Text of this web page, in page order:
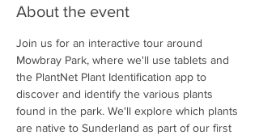
About the event
Join us for an interactive tour around
Mowbray Park, where we'll use tablets and
the PlantNet Plant Identification app to
discover and identify the various plants
found in the park. We'll explore which plants
are native to Sunderland as part of our first